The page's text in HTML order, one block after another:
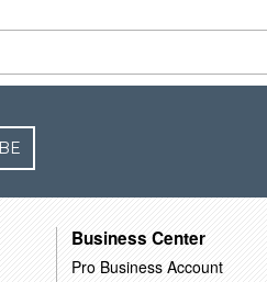
Business Center
Pro Business Account